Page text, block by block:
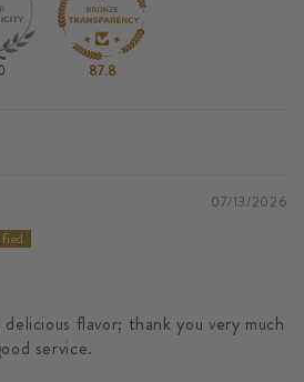
87.8
07/13/2026
flavor; thank you very much
service.